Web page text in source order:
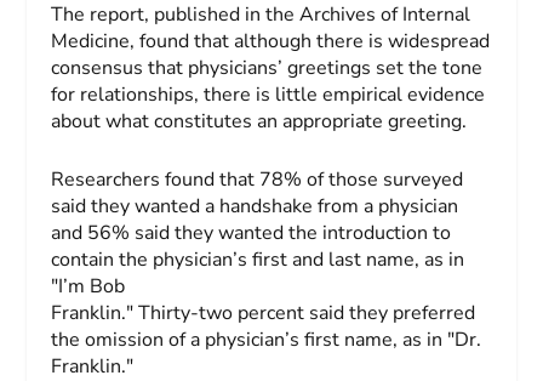
The report, published in theArchives of Internal
Medicine, found that although there is widespread
consensus that physicians’ greetings set the tone
for relationships, there is little empirical evidence
about what constitutes an appropriate greeting.
Researchers found that 78% of those surveyed
said they wanted a handshake from a physician
and 56% said they wanted the introduction to
contain the physician’s first and last name, as in
"I’m Bob
Franklin." Thirty-two percent said they preferred
the omission of a physician’s first name, as in "Dr.
Franklin."